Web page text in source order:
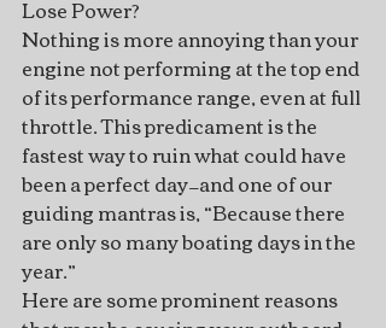
Lose Power?
Nothing is more annoying than your
engine not performing at the top end
of its performance range, even at full
throttle. This predicament is the
fastest way to ruin what could have
been a perfect day—and one of our
guiding mantras is, “Because there
are only so many boating days in the
year.”
Here are some prominent reasons